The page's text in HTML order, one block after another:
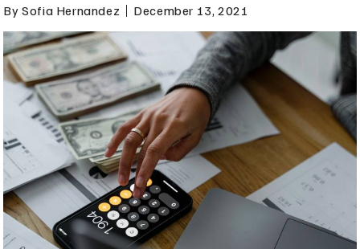
By Sofia Hernandez December 13, 2021